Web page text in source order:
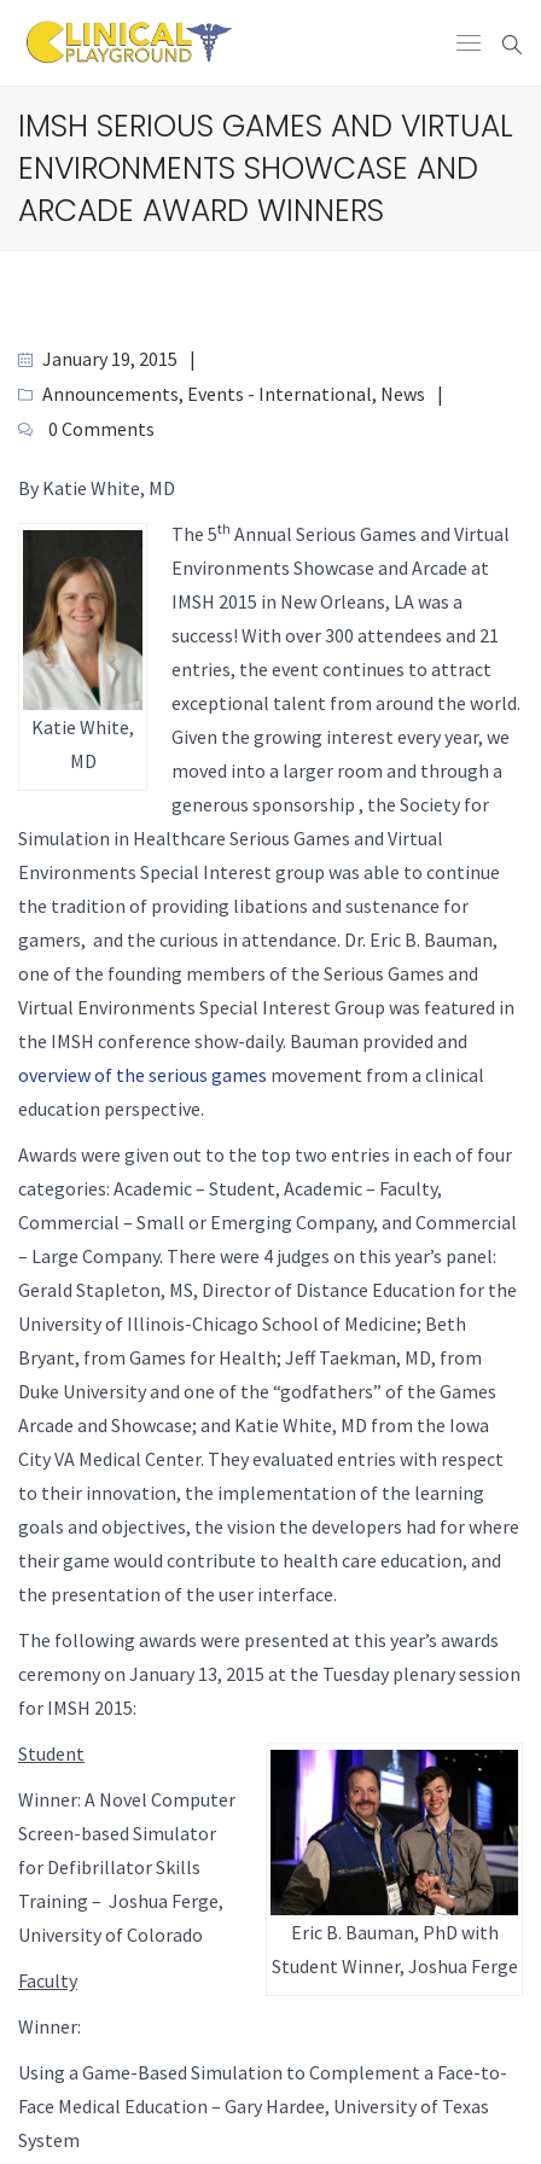
IMSH SERIOUS GAMES AND VIRTUAL
ENVIRONMENTS SHOWCASE AND
ARCADE AWARD WINNERS
January 19, 2015
Announcements, Events - International, News
0 Comments
By Katie White, MD
Katie White,
MD
The 5th Annual Serious Games and Virtual
Environments Showcase and Arcade at
IMSH 2015 in New Orleans, LA was a
success! With over 300 attendees and 21
entries, the event continues to attract
exceptional talent from around the world.
Given the growing interest every year, we
moved into a larger room and through a
generous sponsorship , the Society for
Simulation in Healthcare Serious Games and Virtual
Environments Special Interest group was able to continue
the tradition of providing libations and sustenance for
gamers, and the curious in attendance. Dr. Eric B. Bauman,
one of the founding members of the Serious Games and
Virtual Environments Special Interest Group was featured in
the IMSH conference show-daily. Bauman provided and
overview of the serious games movement from a clinical
education perspective.
Awards were given out to the top two entries in each of four
categories: Academic – Student, Academic – Faculty,
Commercial – Small or Emerging Company, and Commercial
– Large Company. There were 4 judges on this year’s panel:
Gerald Stapleton, MS, Director of Distance Education for the
University of Illinois-Chicago School of Medicine; Beth
Bryant, from Games for Health; Jeff Taekman, MD, from
Duke University and one of the “godfathers” of the Games
Arcade and Showcase; and Katie White, MD from the Iowa
City VA Medical Center. They evaluated entries with respect
to their innovation, the implementation of the learning
goals and objectives, the vision the developers had for where
their game would contribute to health care education, and
the presentation of the user interface.
The following awards were presented at this year’s awards
ceremony on January 13, 2015 at the Tuesday plenary session
for IMSH 2015:
Eric B. Bauman, PhD with
Student Winner, Joshua Ferge
Student
Winner: A Novel Computer
Screen-based Simulator
for Defibrillator Skills
Training – Joshua Ferge,
University of Colorado
Faculty
Winner:
Using a Game-Based Simulation to Complement a Face-to-
Face Medical Education – Gary Hardee, University of Texas
System